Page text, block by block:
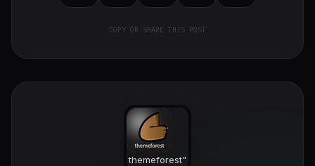
COPY OR SHARE THIS POST
themeforest"